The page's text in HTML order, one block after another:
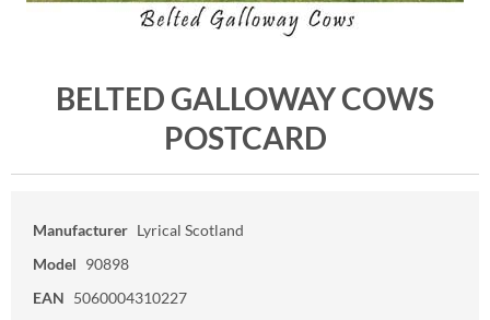
BELTED GALLOWAY COWS
POSTCARD
Manufacturer Lyrical Scotland
Model 90898
EAN 5060004310227